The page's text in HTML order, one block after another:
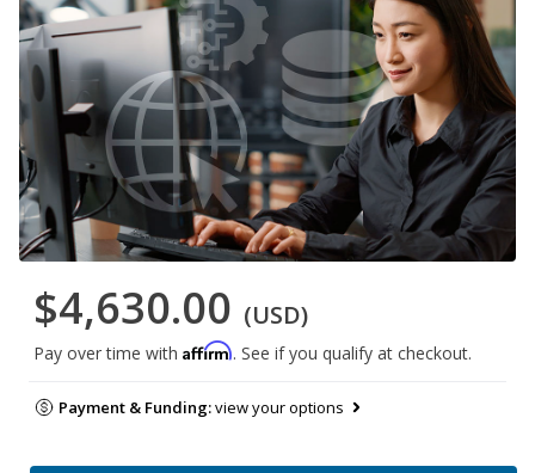
$4,630.00 (USD)
Pay over time with Affirm. See if you qualify at checkout.
Payment & Funding:view your options